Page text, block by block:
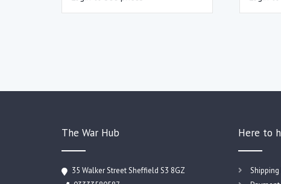
The War Hub
35 Walker Street Sheffield S3 8GZ
Here to
Shipping